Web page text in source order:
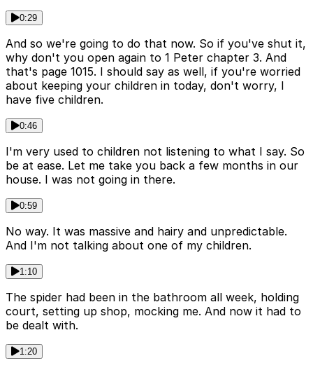
0:29
And so we're going to do that now. So if you've shut it,
why don't you open again to 1 Peter chapter 3. And
that's page 1015. I should say as well, if you're worried
about keeping your children in today, don't worry, I
have five children.
0:46
I'm very used to children not listening to what I say. So
be at ease. Let me take you back a few months in our
house. I was not going in there.
0:59
No way. It was massive and hairy and unpredictable.
And I'm not talking about one of my children.
1:10
The spider had been in the bathroom all week, holding
court, setting up shop, mocking me. And now it had to
be dealt with.
1:20